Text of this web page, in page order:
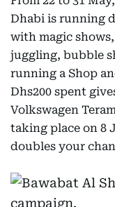
Dhabi is running
with magic
juggling, bubble
running a Shop
Dhs200 spent
Volkswagen
taking place on 8
doubles your